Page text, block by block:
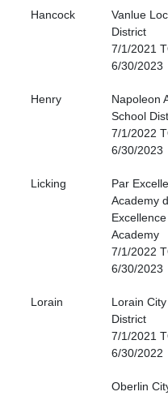
Hancock
Vanlue
District
7/1/2021
6/30/2023
Henry
Napoleon
School
7/1/2022
6/30/2023
Licking
Par
Academy
Academy
7/1/2022
6/30/2023
Lorain
Lorain
District
7/1/2021
6/30/2022
Oberlin